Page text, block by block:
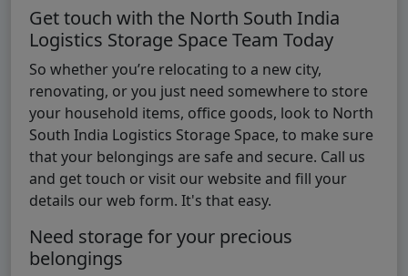
Get touch with the North South India
Logistics Storage Space Team Today
So whether you’re relocating to a new city,
renovating, or you just need somewhere to store
your household items, office goods, look to North
South India Logistics Storage Space, to make sure
that your belongings are safe and secure. Call us
and get touch or visit our website and fill your
details our web form. It's that easy.
Need storage for your precious
belongings